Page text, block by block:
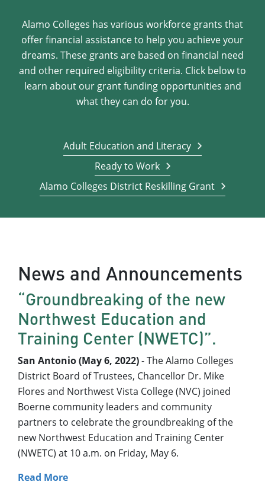
Alamo Colleges has various workforce grants that
offer financial assistance to help you achieve your
dreams. These grants are based on financial need
and other required eligibility criteria. Click below to
learn about our grant funding opportunities and
what they can do for you.
Adult Education and Literacy
Ready to Work
Alamo Colleges District Reskilling Grant
News and Announcements
“Groundbreaking of the new
Northwest Education and
Training Center (NWETC)”.
San Antonio (May 6, 2022)- The Alamo Colleges
District Board of Trustees, Chancellor Dr. Mike
Flores and Northwest Vista College (NVC) joined
Boerne community leaders and community
partners to celebrate the groundbreaking of the
new Northwest Education and Training Center
(NWETC) at 10 a.m. on Friday, May 6.
Read More